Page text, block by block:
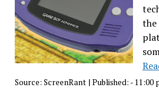
the
Source: ScreenRant| Published: - 11:00